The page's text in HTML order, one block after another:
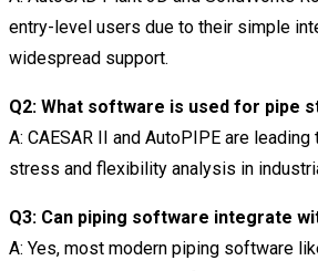
entry-level users due to their simple
widespread support.
Q2: What software is used for pipe
A: CAESAR II and AutoPIPE are
stress and flexibility analysis in
Q3: Can piping software integrate
A: Yes, most modern piping software